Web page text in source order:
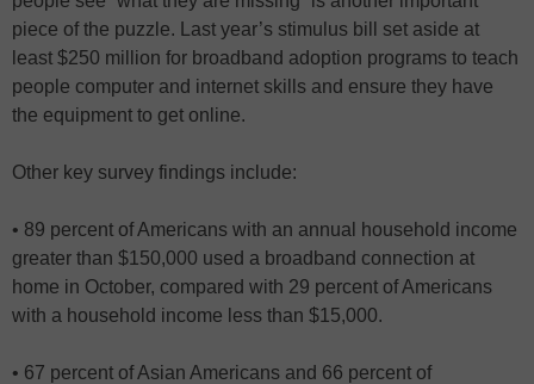
piece of the puzzle. Last year’s stimulus bill set aside at
least $250 million for broadband adoption programs to teach
people computer and internet skills and ensure they have
the equipment to get online.
Other key survey findings include:
• 89 percent of Americans with an annual household income
greater than $150,000 used a broadband connection at
home in October, compared with 29 percent of Americans
with a household income less than $15,000.
• 67 percent of Asian Americans and 66 percent of